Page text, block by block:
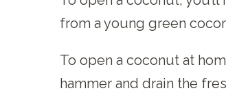
from a young green
To open a coconut at
hammer and drain the